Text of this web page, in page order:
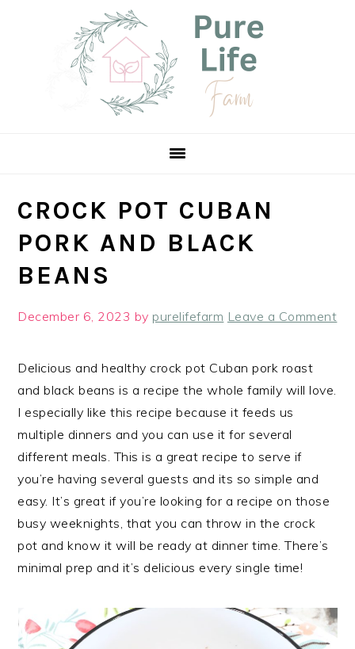
CROCK POT CUBAN
PORK AND BLACK
BEANS
December 6, 2023 by purelifefarm Leave a Comment
Delicious and healthy crock pot Cuban pork roast
and black beans is a recipe the whole family will love.
I especially like this recipe because it feeds us
multiple dinners and you can use it for several
different meals. This is a great recipe to serve if
you’re having several guests and its so simple and
easy. It’s great if you’re looking for a recipe on those
busy weeknights, that you can throw in the crock
pot and know it will be ready at dinner time. There’s
minimal prep and it’s delicious every single time!